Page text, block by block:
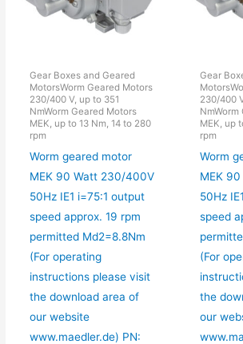
Gear Boxes and Geared
MotorsWorm Geared Motors
230/400 V, up to 351
NmWorm Geared Motors
MEK, up to 13 Nm, 14 to 280
rpm
Worm geared motor
MEK 90 Watt 230/400V
50Hz IE1 i=75:1 output
speed approx. 19 rpm
permitted Md2=8.8Nm
(For operating
instructions please visit
the download area of
our website
www.maedler.de) PN:
Gear
230/400
MEK, up
rpm
Worm
MEK
50Hz
speed
(For
the
our